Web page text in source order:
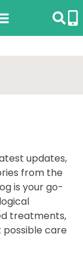
updates,
from the
is your go-
treatments,
care